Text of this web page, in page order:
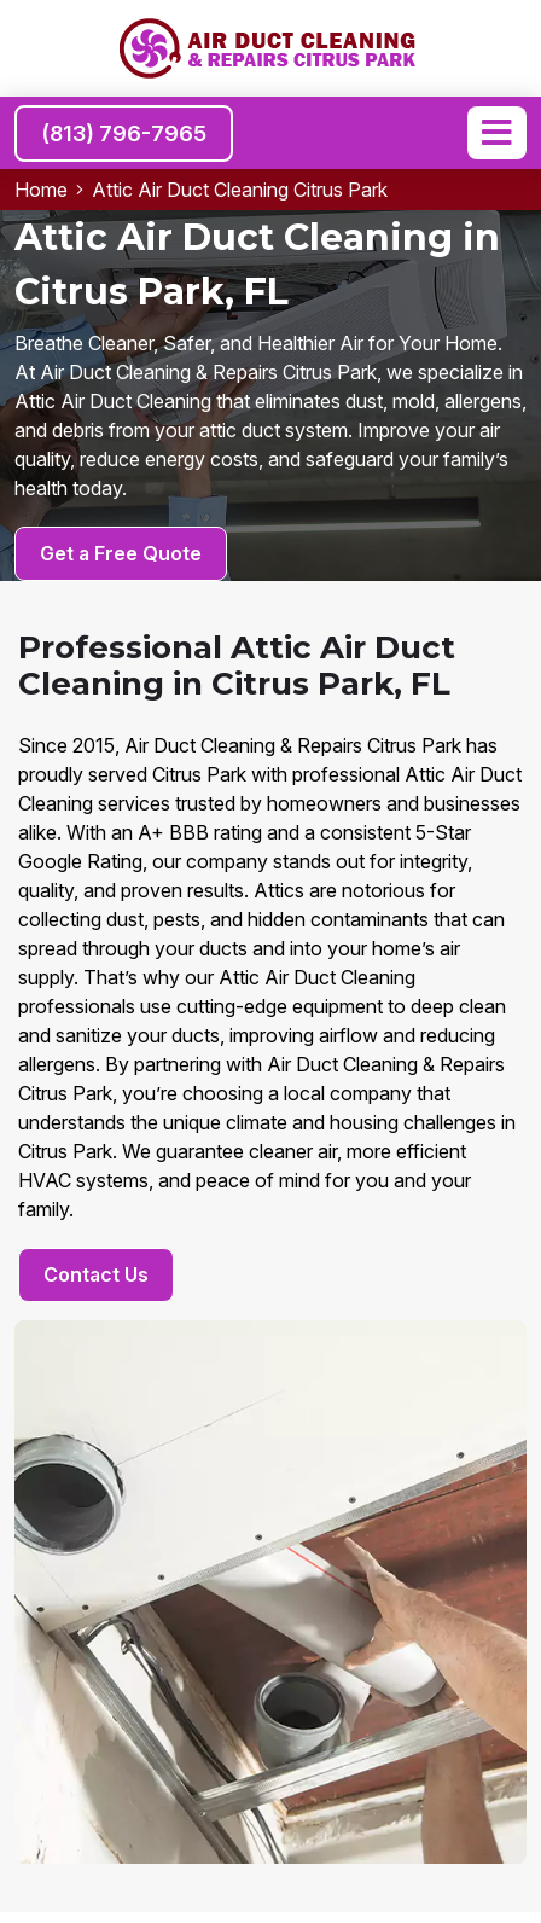
(813) 796-7965
Home Attic Air Duct Cleaning Citrus Park
Attic Air Duct Cleaning in
Citrus Park, FL
Breathe Cleaner, Safer, and Healthier Air for Your Home.
At Air Duct Cleaning & Repairs Citrus Park, we specialize in
Attic Air Duct Cleaning that eliminates dust, mold, allergens,
and debris from your attic duct system. Improve your air
quality, reduce energy costs, and safeguard your family’s
health today.
Get a Free Quote
Professional Attic Air Duct
Cleaning in Citrus Park, FL
Since 2015, Air Duct Cleaning & Repairs Citrus Park has
proudly served Citrus Park with professional Attic Air Duct
Cleaning services trusted by homeowners and businesses
alike. With an A+ BBB rating and a consistent 5-Star
Google Rating, our company stands out for integrity,
quality, and proven results. Attics are notorious for
collecting dust, pests, and hidden contaminants that can
spread through your ducts and into your home’s air
supply. That’s why our Attic Air Duct Cleaning
professionals use cutting-edge equipment to deep clean
and sanitize your ducts, improving airflow and reducing
allergens. By partnering with Air Duct Cleaning & Repairs
Citrus Park, you’re choosing a local company that
understands the unique climate and housing challenges in
Citrus Park. We guarantee cleaner air, more efficient
HVAC systems, and peace of mind for you and your
family.
Contact Us